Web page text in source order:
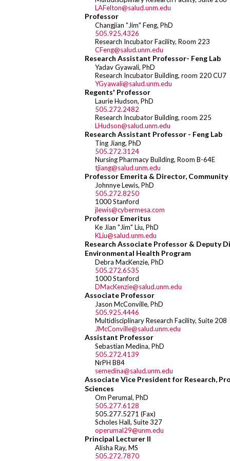
LAFelton@salud.unm.edu
Professor
Changjian "Jim" Feng, PhD
505.925.4326
Research Incubator Facility, Room 223
CFeng@salud.unm.edu
Research Assistant Professor- Feng Lab
Yadav Gyawali, PhD
Research Incubator Building, room 220 CU7
YGyawali@salud.unm.edu
Regents' Professor
Laurie Hudson, PhD
505.272.2482
Research Incubator Building, room 225
LHudson@salud.unm.edu
Research Assistant Professor - Feng Lab
Ting Jiang, PhD
505.272.3124
Nursing Pharmacy Building, Room B-64E
tjiang@salud.unm.edu
Professor Emerita & Director,
Johnnye Lewis, PhD
505.272.8250
1000 Stanford
jlewis@cybermesa.com
Professor Emeritus
Ke Jian "Jim" Liu, PhD
KLiu@salud.unm.edu
Research Associate Professor & Deputy
Environmental Health Program
Debra MacKenzie, PhD
505.272.6535
1000 Stanford
DMacKenzie@salud.unm.edu
Associate Professor
Jason McConville, PhD
505.925.4446
Multidisciplinary Research Facility, Suite 208
JMcConville@salud.unm.edu
Assistant Professor
Sebastian Medina, PhD
505.272.4139
NrPH B84
semedina@salud.unm.edu
Associate Vice President for Research,
Sciences
Om Perumal, PhD
505.277.6128
505.277.5271 (Fax)
Scholes Hall, Suite 327
operumal29@unm.edu
Principal Lecturer II
Alisha Ray, MS
505.272.7870